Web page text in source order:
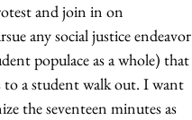
and join in on
any social justice endeavor
populace as a whole) that
to a student walk out. I want
the seventeen minutes as